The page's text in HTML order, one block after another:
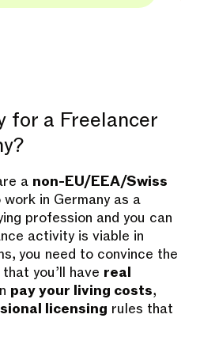
for a Freelancer
a non-EU/EEA/Swiss
in Germany as a
profession and you can
activity is viable in
you need to convince the
you’ll have real
pay your living costs,
licensing rules that